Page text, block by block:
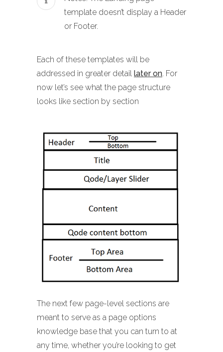
template doesn’t display a Header
or Footer.
Each of these templates will be
addressed in greater detail later on. For
now let’s see what the page structure
looks like section by section
The next few page-level sections are
meant to serve as a page options
knowledge base that you can turn to at
any time, whether you’re looking to get